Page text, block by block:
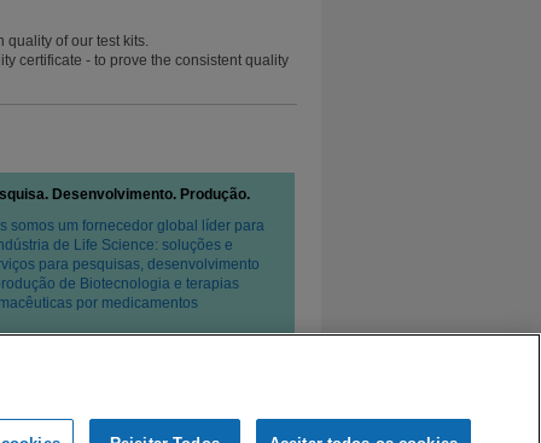
of our test kits.
certificate - to prove the consistent quality
Desenvolvimento. Produção.
somos um fornecedor global líder para
de Life Science: soluções e
para pesquisas, desenvolvimento
de Biotecnologia e terapias
por medicamentos